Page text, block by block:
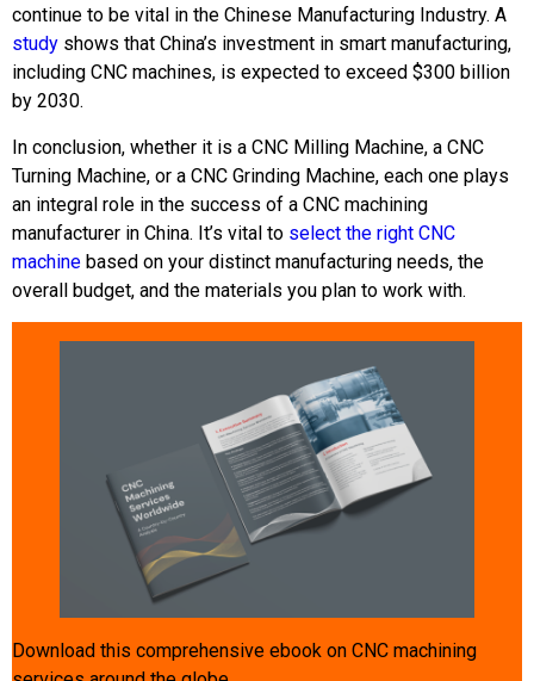
continue to be vital in the Chinese Manufacturing Industry. A
study shows that China’s investment in smart manufacturing,
including CNC machines, is expected to exceed $300 billion
by 2030.
In conclusion, whether it is a CNC Milling Machine, a CNC
Turning Machine, or a CNC Grinding Machine, each one plays
an integral role in the success of a CNC machining
manufacturer in China. It’s vital to select the right CNC
machine based on your distinct manufacturing needs, the
overall budget, and the materials you plan to work with.
Download this comprehensive ebook on CNC machining